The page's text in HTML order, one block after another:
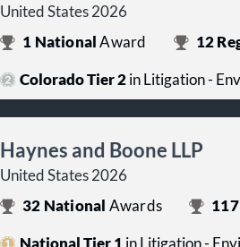
United States 2026
1 NationalAward 12
Colorado Tier 2in Litigation -
Haynes and Boone LLP
United States 2026
32 National Awards 117